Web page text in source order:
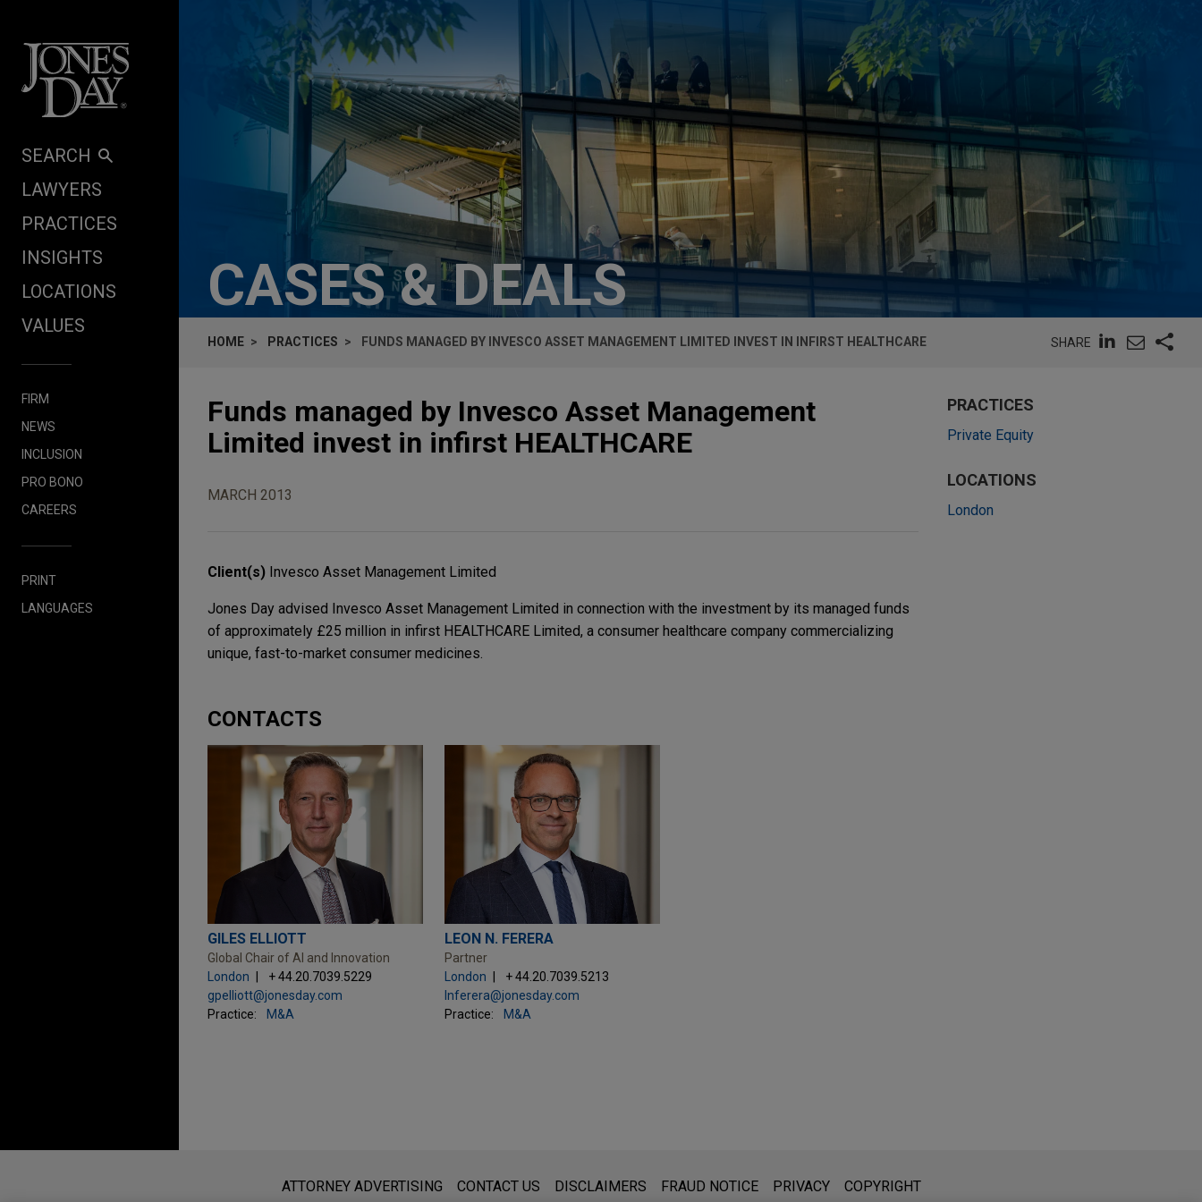
SEARCH
LAWYERS
PRACTICES
INSIGHTS
LOCATIONS
VALUES
FIRM
NEWS
INCLUSION
PRO BONO
CAREERS
PRINT
LANGUAGES
CASES & DEALS
HOME PRACTICES FUNDS MANAGED BY INVESCO ASSET MANAGEMENT LIMITED INVEST IN INFIRST HEALTHCARE SHARE
Funds managed by Invesco Asset Management
Limited invest in infirst HEALTHCARE
MARCH 2013
Client(s) Invesco Asset Management Limited
Jones Day advised Invesco Asset Management Limited in connection with the investment by its managed funds
of approximately £25 million in infirst HEALTHCARE Limited, a consumer healthcare company commercializing
unique, fast-to-market consumer medicines.
CONTACTS
GILES ELLIOTT
Global Chair of AI and Innovation
London
+ 44.20.7039.5229
gpelliott@jonesday.com
Practice:
M&A
LEON N. FERERA
Partner
London
+ 44.20.7039.5213
lnferera@jonesday.com
Practice:
M&A
PRACTICES
Private Equity
LOCATIONS
London
www.jonesday.comis for general use and is not legal advice. The mailing of this email is not intended to create, and receipt of it does not constitute,
ATTORNEY ADVERTISING CONTACT US DISCLAIMERS FRAUD NOTICE PRIVACY COPYRIGHT